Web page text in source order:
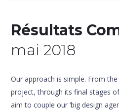
Résultats
mai 2018
Our approach is simple. From
project, through its final stages
aim to couple our ‘big design